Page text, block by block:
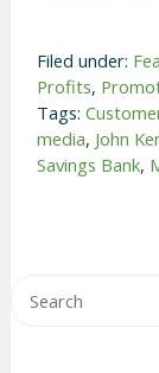
Filed under:
Profits,
Tags:
media, John
Savings Bank,